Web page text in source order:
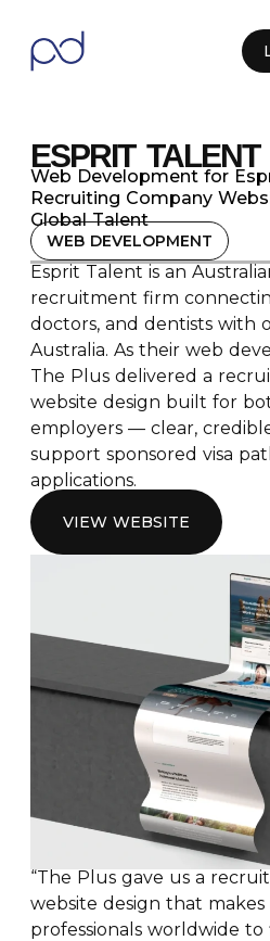
ESPRIT TALENT
Web Development for
Recruiting Company
Global Talent
WEB DEVELOPMENT
Esprit Talent is an
recruitment firm
doctors, and dentists with
Australia. As their web
The Plus delivered a
website design built for
employers — clear,
support sponsored visa
applications.
VIEW WEBSITE
“The Plus gave us a
website design that
professionals worldwide